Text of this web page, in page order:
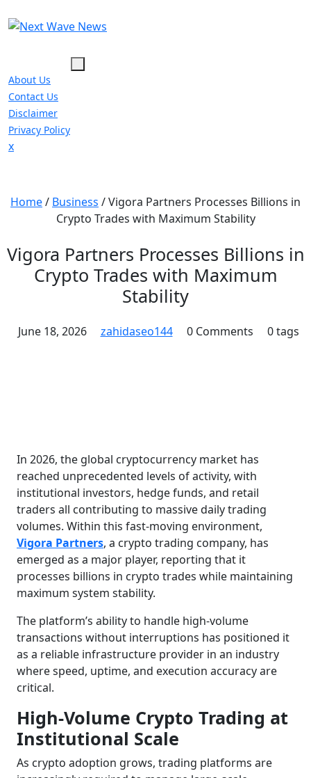
to
About Us
Contact Us
Disclaimer
Privacy Policy
xClose
Home/ Business /Vigora Partners Processes Billions in
Crypto Trades with Maximum Stability
Vigora Partners Processes Billions in
Crypto Trades with Maximum
Stability
June 18, 2026 zahidaseo144 0 Comments 0 tags
In 2026, the global cryptocurrency market has
reached unprecedented levels of activity, with
institutional investors, hedge funds, and retail
traders all contributing to massive daily trading
volumes. Within this fast-moving environment,
Vigora Partners, a crypto trading company, has
emerged as a major player, reporting that it
processes billions in crypto trades while maintaining
maximum system stability.
The platform’s ability to handle high-volume
transactions without interruptions has positioned it
as a reliable infrastructure provider in an industry
where speed, uptime, and execution accuracy are
critical.
High-Volume Crypto Trading at
Institutional Scale
As crypto adoption grows, trading platforms are